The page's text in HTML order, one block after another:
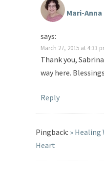
Mari-
says:
March 27, 2015 at 4:33
Thank you,
way here.
Reply
Pingback: » Healing
Heart